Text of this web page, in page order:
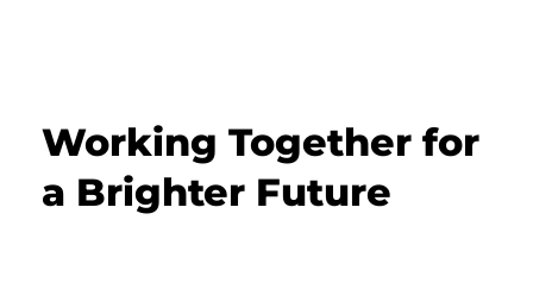
Working Together for
a Brighter Future